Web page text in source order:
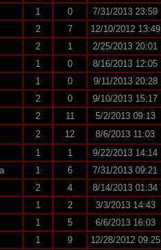
1 0
7/31/2013 23:59
2 7
12/10/2012 13:49
2 1
2/25/2013 20:01
1 0
8/16/2013 12:05
1 0
9/11/2013 20:28
2 0
9/10/2013 15:17
2 11 5/2/2013 09:13
2 12
8/6/2013 11:03
1 1
9/22/2013 14:14
1 6
7/31/2013 09:21
2 4
8/14/2013 01:34
1 2
3/3/2013 14:43
1 5
6/6/2013 16:03
1 9
12/28/2012 09:25